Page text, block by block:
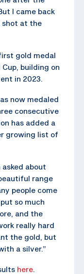
I came back
shot at the
gold medal
building on
in 2023.
now medaled
consecutive
has added a
growing list of
asked about
range
people come
so much
and the
really hard
the gold, but
a silver.”
here.